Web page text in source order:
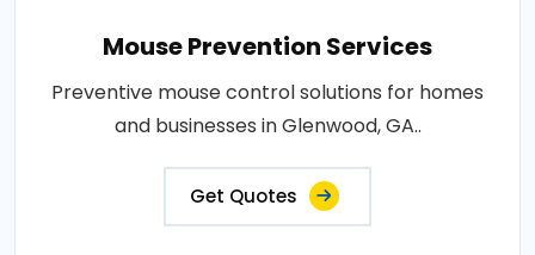
Mouse Prevention Services
Preventive mouse control solutions for homes
and businesses in Glenwood, GA..
Get Quotes